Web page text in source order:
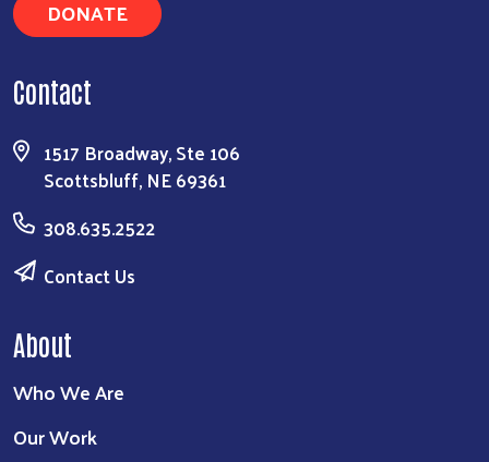
DONATE
Contact
1517 Broadway, Ste 106
Scottsbluff, NE 69361
308.635.2522
Contact Us
About
Who We Are
Our Work